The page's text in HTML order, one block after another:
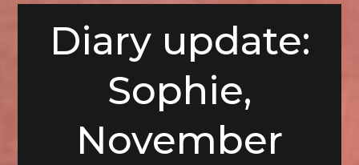
Diary update:
Sophie,
November